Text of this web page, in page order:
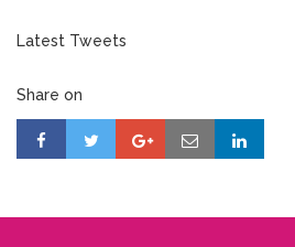
Latest Tweets
Share on